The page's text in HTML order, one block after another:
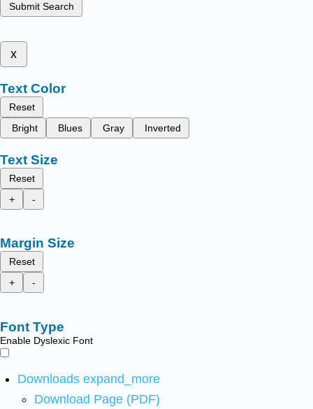
Submit Search
x
Text Color
Reset
Bright
Blues Gray Inverted
Text Size
Reset
+
-
Margin Size
Reset
+
-
Font Type
Enable Dyslexic Font
Downloads expand_more
Download Page (PDF)